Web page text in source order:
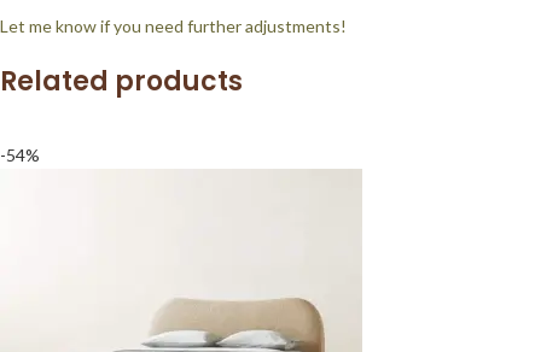
Let me know if you need further adjustments!
Related products
-54%